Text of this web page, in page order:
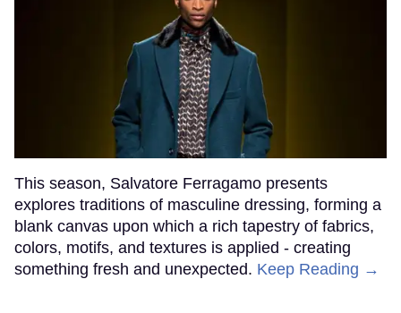
This season, Salvatore Ferragamo presents
explores traditions of masculine dressing, forming a
blank canvas upon which a rich tapestry of fabrics,
colors, motifs, and textures is applied - creating
something fresh and unexpected. Keep Reading →